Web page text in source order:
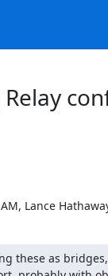
Lance
these as